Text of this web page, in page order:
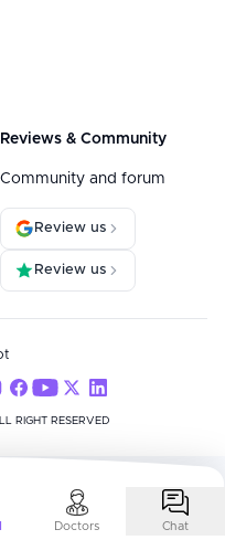
Doctors Chat
Reviews & Community
Community and forum
Review us
Review us
RIGHT RESERVED